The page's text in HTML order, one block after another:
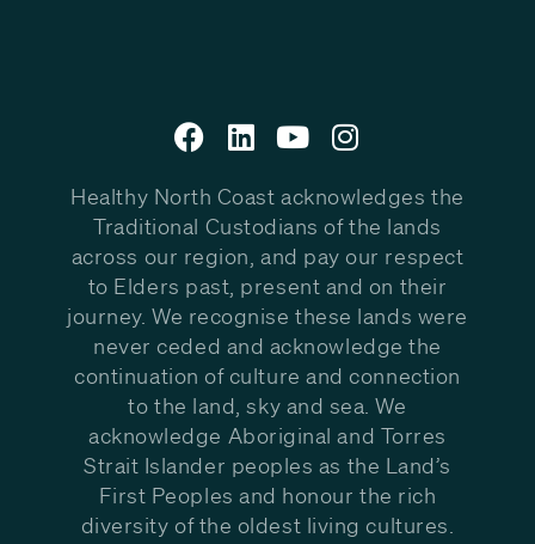
Healthy North Coast acknowledges the
Traditional Custodians of the lands
across our region, and pay our respect
to Elders past, present and on their
journey. We recognise these lands were
never ceded and acknowledge the
continuation of culture and connection
to the land, sky and sea. We
acknowledge Aboriginal and Torres
Strait Islander peoples as the Land’s
First Peoples and honour the rich
diversity of the oldest living cultures.